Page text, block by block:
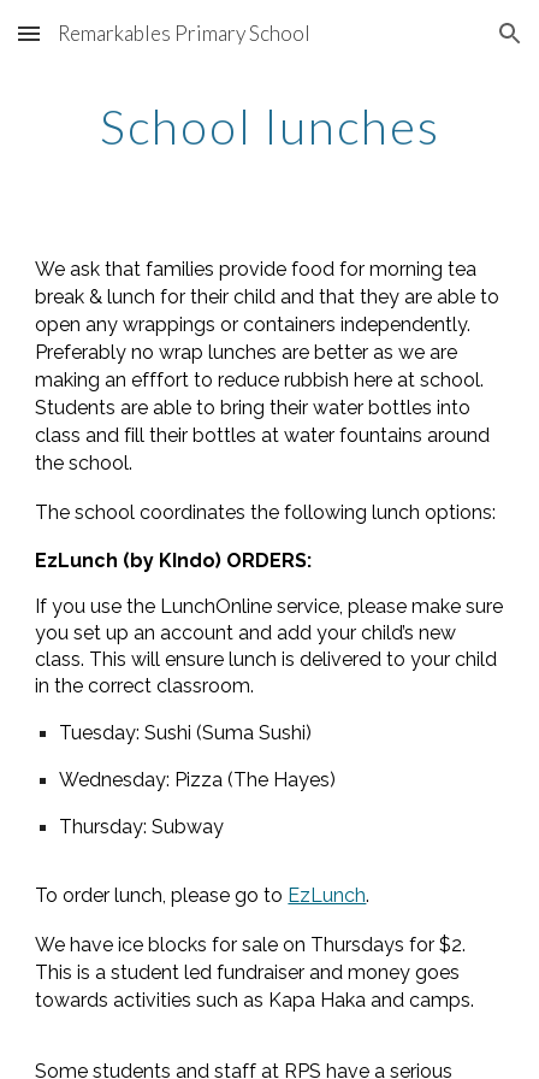
Skip to main content Skip to navigation
Remarkables Primary School
School lunches
We ask that families provide food for morning tea
break & lunch for their child and that they are able to
open any wrappings or containers independently.
Preferably no wrap lunches are better as we are
making an efffort to reduce rubbish here at school.
Students are able to bring their water bottles into
class and fill their bottles at water fountains around
the school.
The school coordinates the following lunch options:
EzLunch (by KIndo) ORDERS:
If you use the LunchOnline service, please make sure
you set up an account and add your child’s new
class. This will ensure lunch is delivered to your child
in the correct classroom.
Tuesday: Sushi (Suma Sushi)
Wednesday: Pizza (The Hayes)
Thursday: Subway
To order lunch, please go to EzLunch.
We have ice blocks for sale on Thursdays for $2.
This is a student led fundraiser and money goes
towards activities such as Kapa Haka and camps.
Some students and staff at RPS have a serious